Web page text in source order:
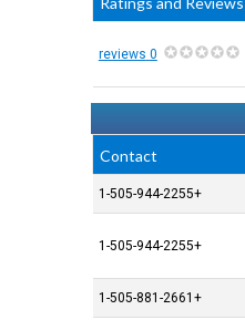
0 reviews
Contact
+1-505-944-2255
+1-505-944-2255
+1-505-881-2661